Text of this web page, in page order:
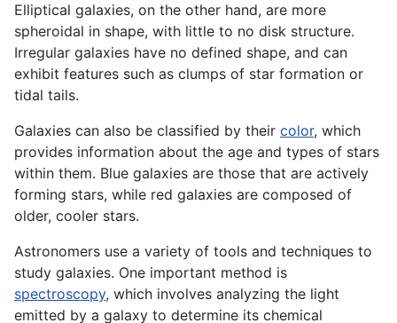
Elliptical galaxies, on the other hand, are more
spheroidal in shape, with little to no disk structure.
Irregular galaxies have no defined shape, and can
exhibit features such as clumps of star formation or
tidal tails.
Galaxies can also be classified by their color, which
provides information about the age and types of stars
within them. Blue galaxies are those that are actively
forming stars, while red galaxies are composed of
older, cooler stars.
Astronomers use a variety of tools and techniques to
study galaxies. One important method is
spectroscopy, which involves analyzing the light
emitted by a galaxy to determine its chemical